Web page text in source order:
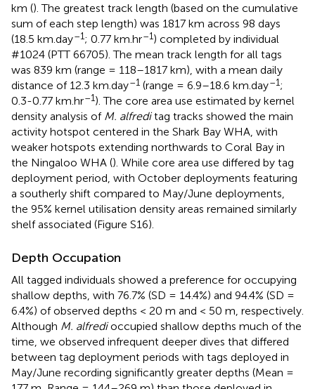
km (). The greatest track length (based on the cumulative
sum of each step length) was 1817 km across 98 days
(18.5 km.day–1; 0.77 km.hr–1) completed by individual
#1024 (PTT 66705). The mean track length for all tags
was 839 km (range = 118–1817 km), with a mean daily
distance of 12.3 km.day–1 (range = 6.9–18.6 km.day–1;
0.3-0.77 km.hr–1). The core area use estimated by kernel
density analysis of M. alfreditag tracks showed the main
activity hotspot centered in the Shark Bay WHA, with
weaker hotspots extending northwards to Coral Bay in
the Ningaloo WHA (). While core area use differed by tag
deployment period, with October deployments featuring
a southerly shift compared to May/June deployments,
the 95% kernel utilisation density areas remained similarly
shelf associated (Figure S16).
Depth Occupation
All tagged individuals showed a preference for occupying
shallow depths, with 76.7% (SD = 14.4%) and 94.4% (SD =
6.4%) of observed depths < 20 m and < 50 m, respectively.
Although M. alfredioccupied shallow depths much of the
time, we observed infrequent deeper dives that differed
between tag deployment periods with tags deployed in
May/June recording significantly greater depths (Mean =